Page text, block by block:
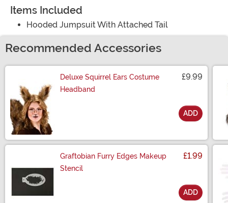
Items Included
Hooded Jumpsuit With Attached Tail
Recommended Accessories
Deluxe Squirrel Ears Costume
Headband
£9.99
ADD
Graftobian Furry Edges Makeup
Stencil
£1.99
ADD